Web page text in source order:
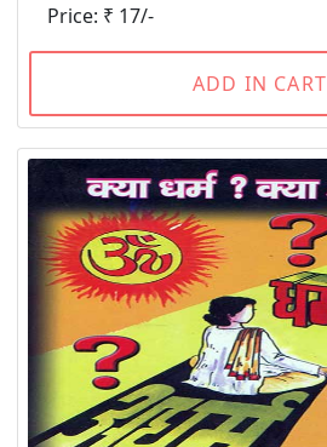
Price: ₹ 17/-
ADD IN CART